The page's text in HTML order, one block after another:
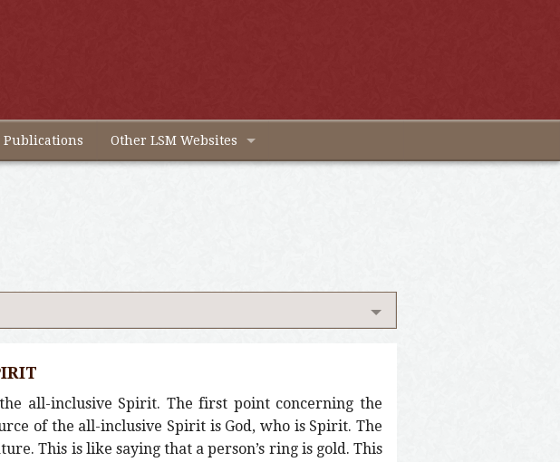
Other LSM Websites
all-inclusive Spirit. The first point concerning the
of the all-inclusive Spirit is God, who is Spirit. The
This is like saying that a person’s ring is gold. This